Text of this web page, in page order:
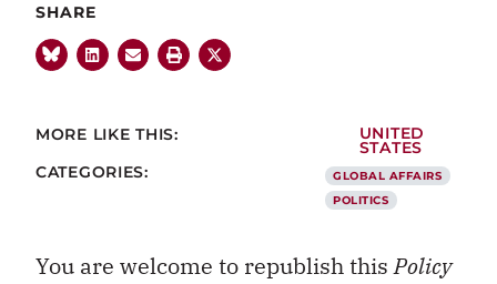
SHARE
MORE LIKE THIS:
UNITED
STATES
CATEGORIES:
GLOBAL AFFAIRS
POLITICS
You are welcome to republish thisPolicy